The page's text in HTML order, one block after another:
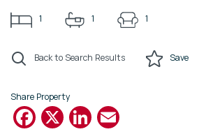
1 1 1
Back to Search Results Save
Share Property
Facebook
X LinkedIn